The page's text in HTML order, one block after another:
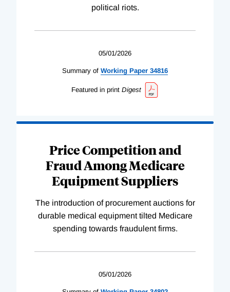
political riots.
05/01/2026
Summary of Working Paper 34816
Featured in print Digest
Price Competition and
Fraud Among Medicare
Equipment Suppliers
The introduction of procurement auctions for
durable medical equipment tilted Medicare
spending towards fraudulent firms.
05/01/2026